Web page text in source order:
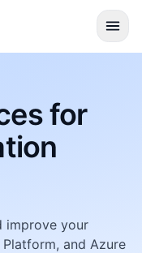
for
improve your
and Azure